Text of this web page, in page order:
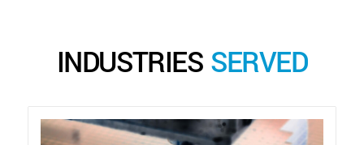
INDUSTRIES SERVED